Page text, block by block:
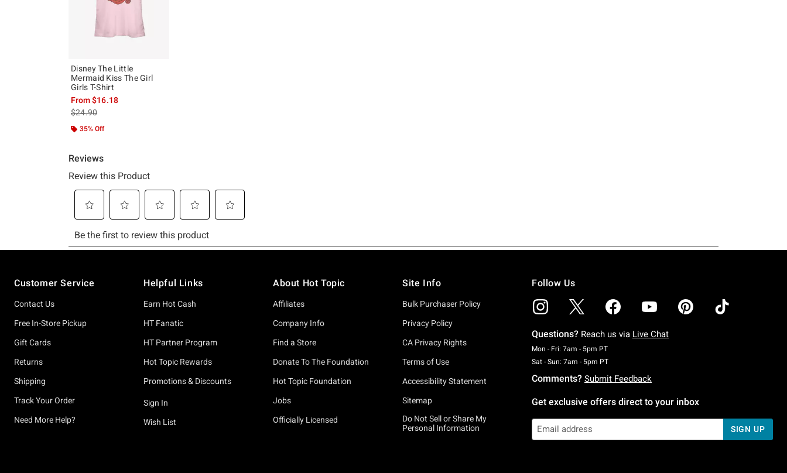
Disney The Little
Mermaid Kiss The Girl
Girls T-Shirt
From$16.18
is sales price, the original price is
$24.90
35% Off
Customer Service
Contact Us
Free In-Store Pickup
Gift Cards
Returns
Shipping
Track Your Order
Need More Help?
Helpful Links
Earn Hot Cash
HT Fanatic
HT Partner Program
Hot Topic Rewards
Promotions & Discounts
Sign In
Wish List
About Hot Topic
Affiliates
Company Info
Find a Store
Donate To The Foundation
Hot Topic Foundation
Jobs
Officially Licensed
Site Info
Bulk Purchaser Policy
Privacy Policy
CA Privacy Rights
Terms of Use
Accessibility Statement
Sitemap
Do Not Sell or Share My
Personal Information
Follow Us
Questions? Reach us via Live Chat
Mon - Fri: 7am - 5pm PTMonday To Friday: 7 AM To 5 PM Pacific Time
Sat - Sun: 7am - 5pm PTSaturday To Sunday: 7 AM To 5 PM Pacific Time
Comments? Submit Feedback
Get exclusive offers direct to your inbox
SIGN UP